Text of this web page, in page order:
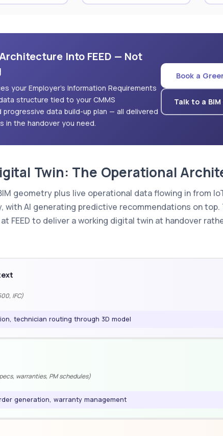
Into FEED — Not
your Employer's Information Requirements
structure tied to your CMMS
data build-up plan — all delivered
in the handover you need.
Book a
Talk to a
Twin: The Operational
geometry plus live operational data flowing in from
with AI generating predictive recommendations on
FEED to deliver a working digital twin at handover
IFC)
technician routing through 3D model
warranties, PM schedules)
generation, warranty management